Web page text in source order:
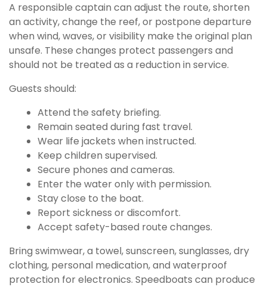
A responsible captain can adjust the route, shorten
an activity, change the reef, or postpone departure
when wind, waves, or visibility make the original plan
unsafe. These changes protect passengers and
should not be treated as a reduction in service.
Guests should:
Attend the safety briefing.
Remain seated during fast travel.
Wear life jackets when instructed.
Keep children supervised.
Secure phones and cameras.
Enter the water only with permission.
Stay close to the boat.
Report sickness or discomfort.
Accept safety-based route changes.
Bring swimwear, a towel, sunscreen, sunglasses, dry
clothing, personal medication, and waterproof
protection for electronics. Speedboats can produce